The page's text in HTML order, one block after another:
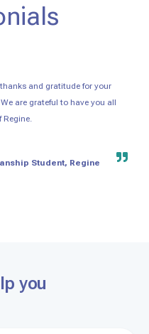
and gratitude for your
are grateful to have you all
Student, Regine
you